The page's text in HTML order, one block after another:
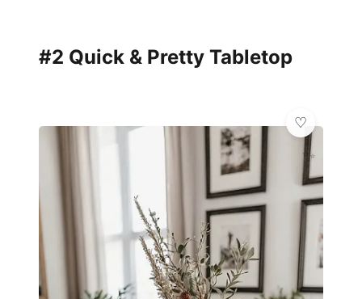
#2 Quick & Pretty Tabletop
✨